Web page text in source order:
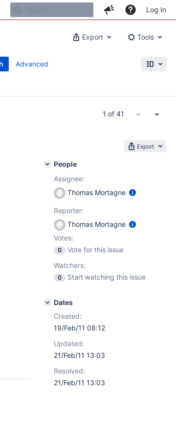
Log In
Export Tools
Advanced
Export
People
Assignee:
Thomas Mortagne
Reporter:
Thomas Mortagne
Votes:
0
Vote for this issue
Watchers:
0 Start watching this issue
Dates
Created:
19/Feb/11 08:12
Updated:
21/Feb/11 13:03
Resolved:
21/Feb/11 13:03
1 of 41